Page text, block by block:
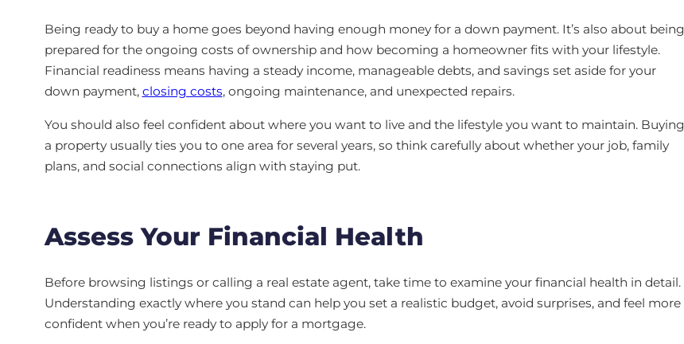
Being ready to buy a home goes beyond having enough money for a down payment. It’s also about being
prepared for the ongoing costs of ownership and how becoming a homeowner fits with your lifestyle.
Financial readiness means having a steady income, manageable debts, and savings set aside for your
down payment, closing costs, ongoing maintenance, and unexpected repairs.
You should also feel confident about where you want to live and the lifestyle you want to maintain. Buying
a property usually ties you to one area for several years, so think carefully about whether your job, family
plans, and social connections align with staying put.
Assess Your Financial Health
Before browsing listings or calling a real estate agent, take time to examine your financial health in detail.
Understanding exactly where you stand can help you set a realistic budget, avoid surprises, and feel more
confident when you’re ready to apply for a mortgage.